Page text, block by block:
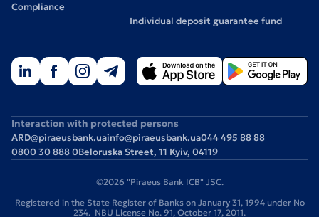
Compliance
Individual deposit guarantee fund
Interaction with protected persons
ARD@piraeusbank.uainfo@piraeusbank.ua044 495 88 88
0800 30 888 0Beloruska Street, 11 Kyiv, 04119
©2026 "Piraeus Bank ICB" JSC.
Registered in the State Register of Banks on January 31, 1994 under No
234. NBU License No. 91, October 17, 2011.